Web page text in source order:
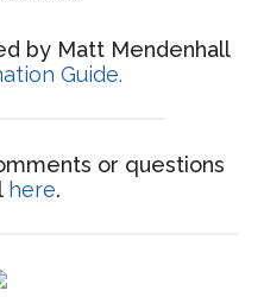
by Matt Mendenhall
Guide.
or questions
here.